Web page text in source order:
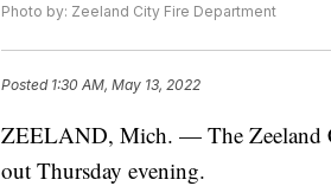
Photo by: Zeeland City Fire Department
Posted 1:30 AM, May 13, 2022
ZEELAND, Mich. — The Zeeland
out Thursday evening.